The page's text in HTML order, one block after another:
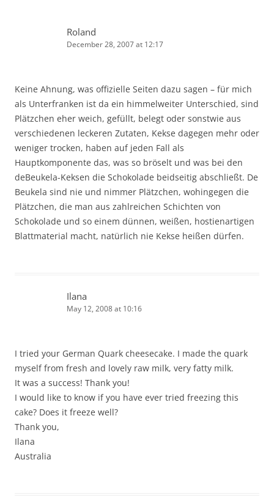
Roland
December 28, 2007 at 12:17
Keine Ahnung, was offizielle Seiten dazu sagen – für mich
als Unterfranken ist da ein himmelweiter Unterschied, sind
Plätzchen eher weich, gefüllt, belegt oder sonstwie aus
verschiedenen leckeren Zutaten, Kekse dagegen mehr oder
weniger trocken, haben auf jeden Fall als
Hauptkomponente das, was so bröselt und was bei den
deBeukela-Keksen die Schokolade beidseitig abschließt. De
Beukela sind nie und nimmer Plätzchen, wohingegen die
Plätzchen, die man aus zahlreichen Schichten von
Schokolade und so einem dünnen, weißen, hostienartigen
Blattmaterial macht, natürlich nie Kekse heißen dürfen.
Ilana
May 12, 2008 at 10:16
I tried your German Quark cheesecake. I made the quark
myself from fresh and lovely raw milk, very fatty milk.
It was a success! Thank you!
I would like to know if you have ever tried freezing this
cake? Does it freeze well?
Thank you,
Ilana
Australia